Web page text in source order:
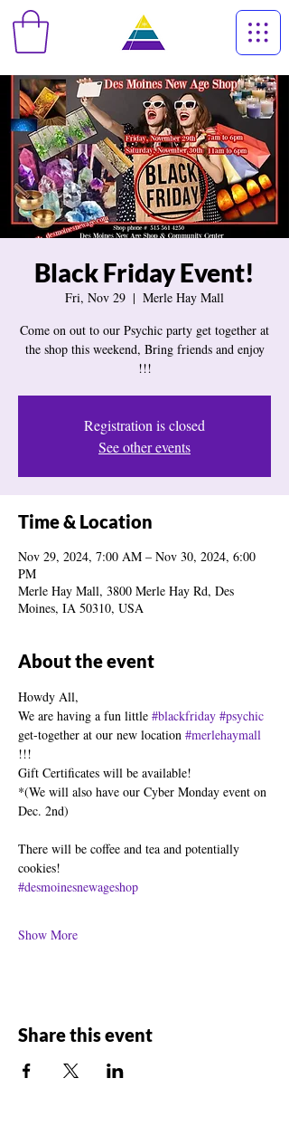
Black Friday Event!
Fri, Nov 29
  |
Merle Hay Mall
Come on out to our Psychic party get together at
the shop this weekend, Bring friends and enjoy
!!!
Registration is closed
See other events
Time & Location
Nov 29, 2024, 7:00 AM – Nov 30, 2024, 6:00
PM
Merle Hay Mall, 3800 Merle Hay Rd, Des
Moines, IA 50310, USA
About the event
Howdy All,
We are having a fun little #blackfriday #psychic
get-together at our new location #merlehaymall
!!!
Gift Certificates will be available!
*(We will also have our Cyber Monday event on
Dec. 2nd)
There will be coffee and tea and potentially
cookies!
#desmoinesnewageshop
Show More
Share this event